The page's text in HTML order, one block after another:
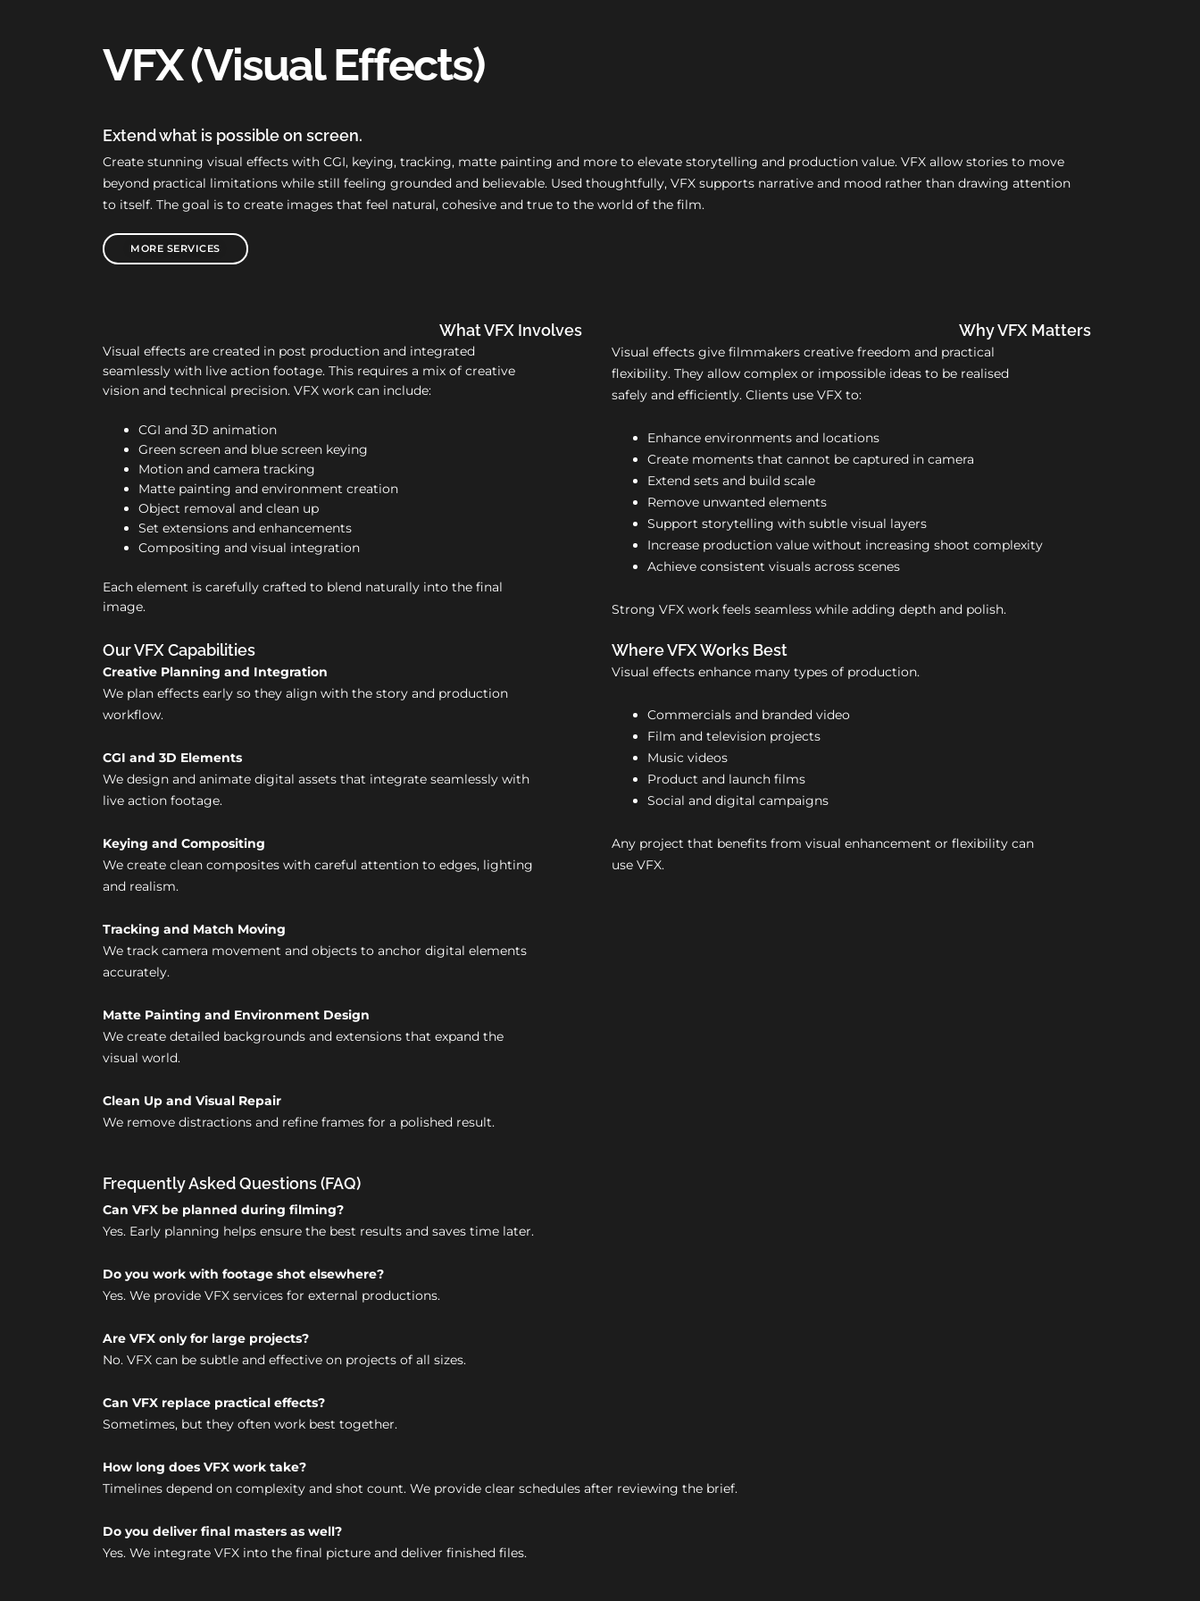
VFX (Visual Effects)
Extend what is possible on screen.
Create stunning visual effects with CGI, keying, tracking, matte painting and more to elevate storytelling and production value. VFX allow stories to move
beyond practical limitations while still feeling grounded and believable. Used thoughtfully, VFX supports narrative and mood rather than drawing attention
to itself. The goal is to create images that feel natural, cohesive and true to the world of the film.
MORE SERVICES
What VFX Involves
Visual effects are created in post production and integrated
seamlessly with live action footage. This requires a mix of creative
vision and technical precision. VFX work can include:
CGI and 3D animation
Green screen and blue screen keying
Motion and camera tracking
Matte painting and environment creation
Object removal and clean up
Set extensions and enhancements
Compositing and visual integration
Each element is carefully crafted to blend naturally into the final
image.
Why VFX Matters
Visual effects give filmmakers creative freedom and practical
flexibility. They allow complex or impossible ideas to be realised
safely and efficiently. Clients use VFX to:
Enhance environments and locations
Create moments that cannot be captured in camera
Extend sets and build scale
Remove unwanted elements
Support storytelling with subtle visual layers
Increase production value without increasing shoot complexity
Achieve consistent visuals across scenes
Strong VFX work feels seamless while adding depth and polish.
Our VFX Capabilities
Creative Planning and Integration
We plan effects early so they align with the story and production
workflow.
CGI and 3D Elements
We design and animate digital assets that integrate seamlessly with
live action footage.
Keying and Compositing
We create clean composites with careful attention to edges, lighting
and realism.
Tracking and Match Moving
We track camera movement and objects to anchor digital elements
accurately.
Matte Painting and Environment Design
We create detailed backgrounds and extensions that expand the
visual world.
Clean Up and Visual Repair
We remove distractions and refine frames for a polished result.
Where VFX Works Best
Visual effects enhance many types of production.
Commercials and branded video
Film and television projects
Music videos
Product and launch films
Social and digital campaigns
Any project that benefits from visual enhancement or flexibility can
use VFX.
Frequently Asked Questions (FAQ)
Can VFX be planned during filming?
Yes. Early planning helps ensure the best results and saves time later.
Do you work with footage shot elsewhere?
Yes. We provide VFX services for external productions.
Are VFX only for large projects?
No. VFX can be subtle and effective on projects of all sizes.
Can VFX replace practical effects?
Sometimes, but they often work best together.
How long does VFX work take?
Timelines depend on complexity and shot count. We provide clear schedules after reviewing the brief.
Do you deliver final masters as well?
Yes. We integrate VFX into the final picture and deliver finished files.